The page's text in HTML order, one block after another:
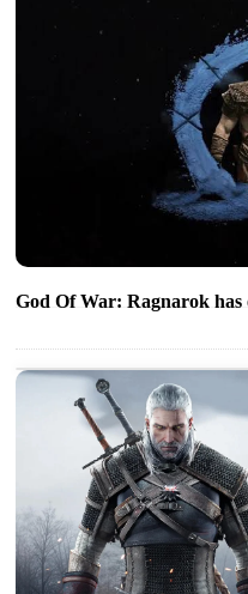
God Of War: Ragnarok has